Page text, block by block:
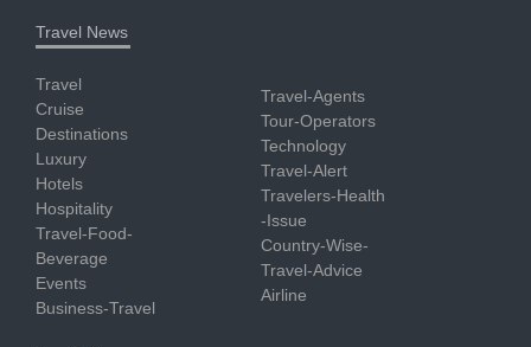
Travel News
Travel
Cruise
Destinations
Luxury
Hotels
Hospitality
Travel-Food-
Beverage
Events
Business-Travel
Travel-Agents
Tour-Operators
Technology
Travel-Alert
Travelers-Health
-Issue
Country-Wise-
Travel-Advice
Airline